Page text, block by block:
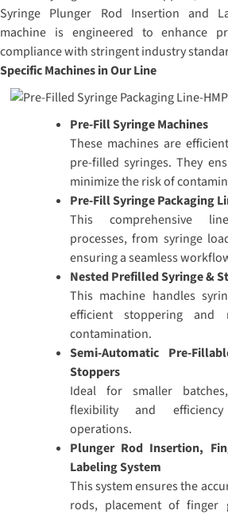
Syringe Plunger Rod Insertion and
machine is engineered to enhance
compliance with stringent industry
Specific Machines in Our Line
Pre-Fill Syringe Machines
These machines are
pre-filled syringes. They
minimize the risk of
Pre-Fill Syringe Packaging
This comprehensive
processes, from syringe
ensuring a seamless
Nested Prefilled Syringe &
This machine handles
efficient stoppering
contamination.
Semi-Automatic Pre-
Stoppers
Ideal for smaller
flexibility and
operations.
Plunger Rod Insertion,
Labeling System
This system ensures the
rods, placement of